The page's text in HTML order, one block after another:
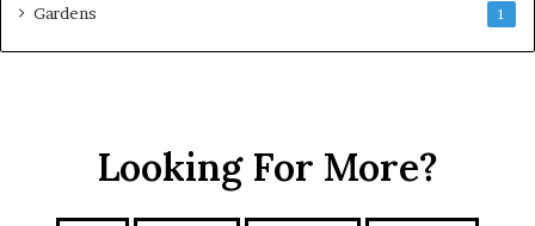
Gardens 1
Looking For More?